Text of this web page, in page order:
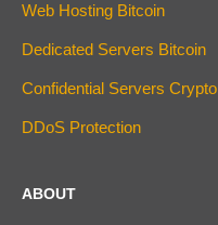
Web Hosting Bitcoin
Dedicated Servers Bitcoin
Confidential Servers Crypto
DDoS Protection
ABOUT